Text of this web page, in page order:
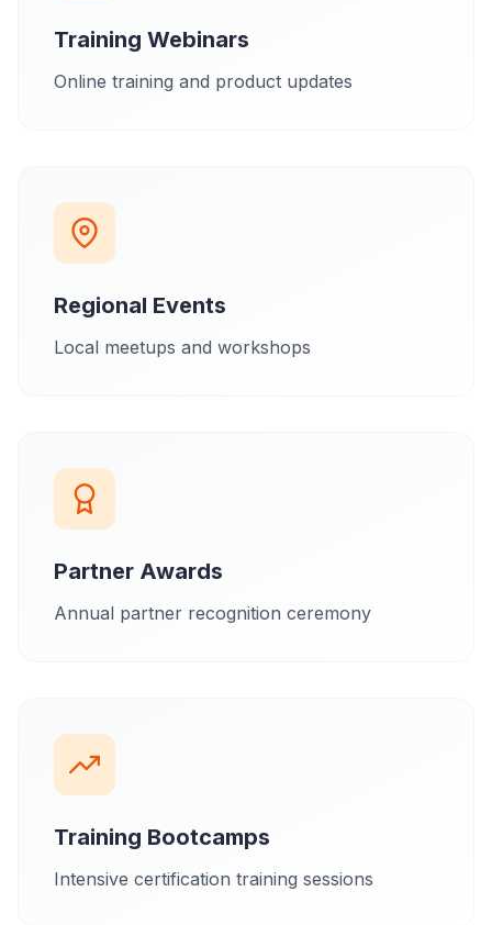
Training Webinars
Online training and product updates
Regional Events
Local meetups and workshops
Partner Awards
Annual partner recognition ceremony
Training Bootcamps
Intensive certification training sessions